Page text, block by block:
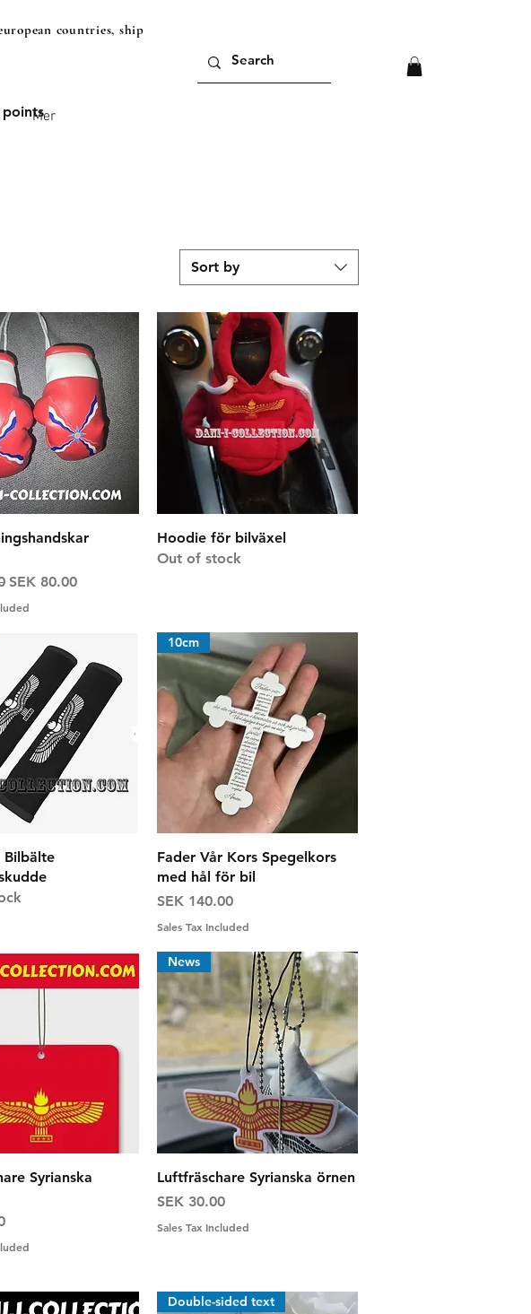
countries, shipping outside of europe please contact us for
Mer
Sort by
Quick View
Sale Price
SEK 80.00
Quick View
Hoodie för bilväxel
Out of stock
Quick View
Bilbälte
Quick View
10cm
Fader Vår Kors Spegelkors
med hål för bil
Price
SEK 140.00
Sales Tax Included
Quick View
Syrianska
Quick View
News
Luftfräschare Syrianska örnen
Price
SEK 30.00
Sales Tax Included
Double-sided text